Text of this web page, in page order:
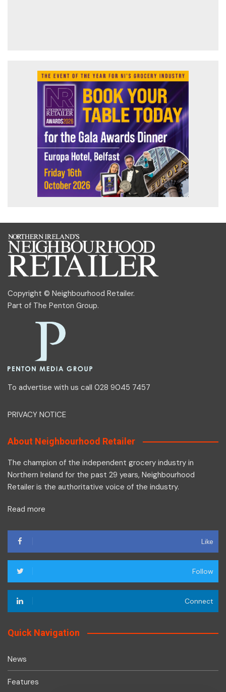
Copyright © Neighbourhood Retailer.
Part of The Penton Group.
To advertise with us call 028 9045 7457
PRIVACY NOTICE
About Neighbourhood Retailer
The champion of the independent grocery industry in
Northern Ireland for the past 29 years, Neighbourhood
Retailer is the authoritative voice of the industry.
Read more
Like
Follow
Connect
Quick Navigation
News
Features